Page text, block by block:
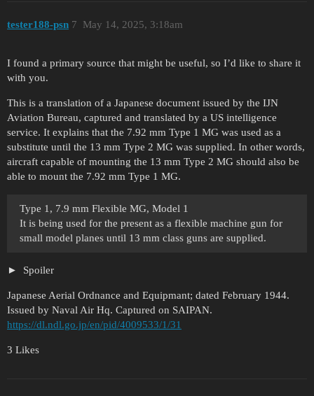
tester188-psn May 14, 2025, 3:18am
7
I found a primary source that might be useful, so I’d like to share it
with you.
This is a translation of a Japanese document issued by the IJN
Aviation Bureau, captured and translated by a US intelligence
service. It explains that the 7.92 mm Type 1 MG was used as a
substitute until the 13 mm Type 2 MG was supplied. In other words,
aircraft capable of mounting the 13 mm Type 2 MG should also be
able to mount the 7.92 mm Type 1 MG.
Type 1, 7.9 mm Flexible MG, Model 1
It is being used for the present as a flexible machine gun for
small model planes until 13 mm class guns are supplied.
Spoiler
Japanese Aerial Ordnance and Equipmant; dated February 1944.
Issued by Naval Air Hq. Captured on SAIPAN.
https://dl.ndl.go.jp/en/pid/4009533/1/31
3 Likes